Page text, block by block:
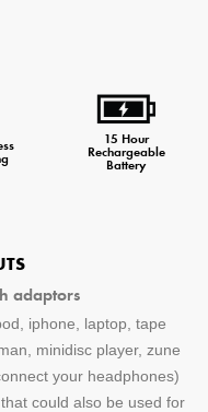
15 Hour
Rechargeable
Battery
adaptors
iphone, laptop, tape
minidisc player, zune
your headphones)
could also be used for